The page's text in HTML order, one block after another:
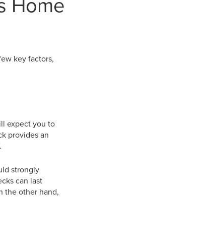
key factors,
expect you to
provides an
strongly
can last
the other hand,